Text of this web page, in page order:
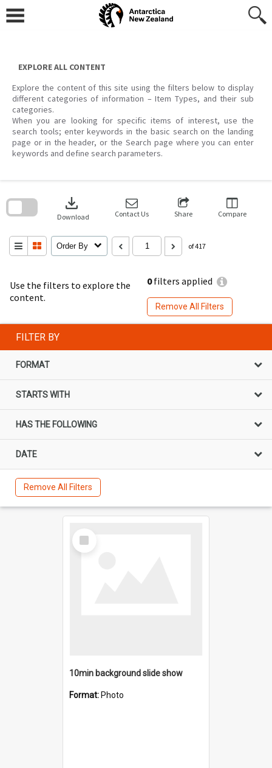
content
EXPLORE ALL CONTENT
Explore the content of this site using the filters below to display
different categories of information – Item Types, and their sub
categories.
When you are looking for specific items of interest, use the
search tools; enter keywords in the basic search on the landing
page or in the header, or the Search page where you can enter
keywords and define search parameters.
Use the filters to explore the
content.
0filters applied
Remove All Filters
download
Download Contact Us Share Compare
Order By of 417
search
FILTER BY
FORMAT
STARTS WITH
HAS THE FOLLOWING
DATE
Remove All Filters
Select
Item
10min background slide show
Format: Photo